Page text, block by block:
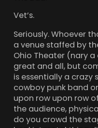
Vet’s.
Seriously. Whoever
a venue staffed by
Ohio Theater (nary a
great and all, but
is essentially a
cowboy punk band
upon row upon row
the audience,
do you crowd the